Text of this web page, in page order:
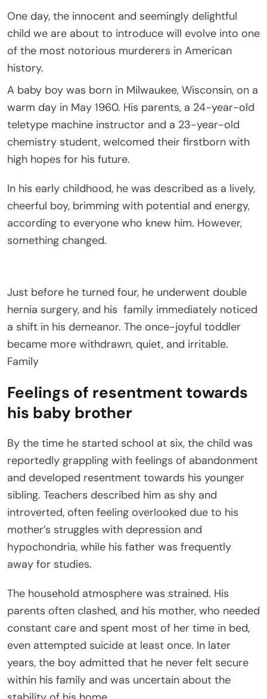
One day, the innocent and seemingly delightful
child we are about to introduce will evolve into one
of the most notorious murderers in American
history.
A baby boy was born in Milwaukee, Wisconsin, on a
warm day in May 1960. His parents, a 24-year-old
teletype machine instructor and a 23-year-old
chemistry student, welcomed their firstborn with
high hopes for his future.
In his early childhood, he was described as a lively,
cheerful boy, brimming with potential and energy,
according to everyone who knew him. However,
something changed.
Just before he turned four, he underwent double
hernia surgery, and his family immediately noticed
a shift in his demeanor. The once-joyful toddler
became more withdrawn, quiet, and irritable.
Family
Feelings of resentment towards
his baby brother
By the time he started school at six, the child was
reportedly grappling with feelings of abandonment
and developed resentment towards his younger
sibling. Teachers described him as shy and
introverted, often feeling overlooked due to his
mother’s struggles with depression and
hypochondria, while his father was frequently
away for studies.
The household atmosphere was strained. His
parents often clashed, and his mother, who needed
constant care and spent most of her time in bed,
even attempted suicide at least once. In later
years, the boy admitted that he never felt secure
within his family and was uncertain about the